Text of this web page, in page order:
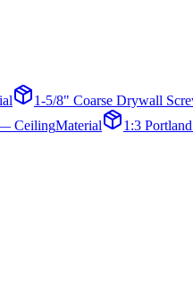
1-5/8" Coarse Drywall
CeilingMaterial
1:3